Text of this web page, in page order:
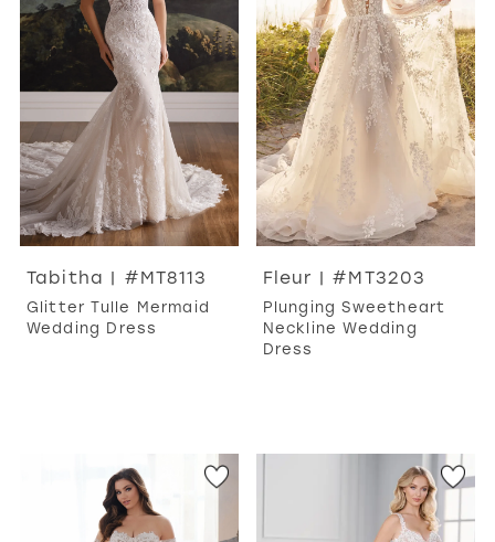
WISHLIST
MARTIN THORNBURG
Tabitha | #MT8113
Glitter Tulle Mermaid
Wedding Dress
Fleur | #MT3203
Plunging Sweetheart
Neckline Wedding
Dress